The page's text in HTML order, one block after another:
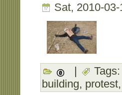
Sat, 2010-
| Tags:
building, protest,